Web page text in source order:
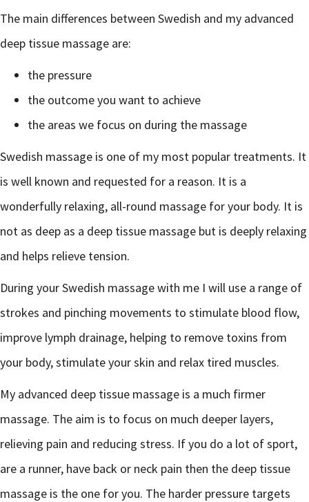
The main differences between Swedish and my advanced
deep tissue massage are:
the pressure
the outcome you want to achieve
the areas we focus on during the massage
Swedish massage is one of my most popular treatments. It
is well known and requested for a reason. It is a
wonderfully relaxing, all-round massage for your body. It is
not as deep as a deep tissue massage but is deeply relaxing
and helps relieve tension.
During your Swedish massage with me I will use a range of
strokes and pinching movements to stimulate blood flow,
improve lymph drainage, helping to remove toxins from
your body, stimulate your skin and relax tired muscles.
My advanced deep tissue massage is a much firmer
massage. The aim is to focus on much deeper layers,
relieving pain and reducing stress. If you do a lot of sport,
are a runner, have back or neck pain then the deep tissue
massage is the one for you. The harder pressure targets